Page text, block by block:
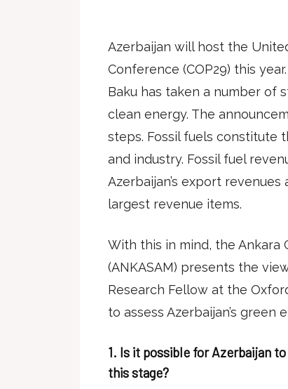
Azerbaijan will host the
Conference (COP29) this
Baku has taken a number of
clean energy. The
steps. Fossil fuels constitute
and industry. Fossil fuel
Azerbaijan’s export
largest revenue items.
With this in mind, the Ankara
(ANKASAM) presents the
Research Fellow at the
to assess Azerbaijan’s green
1. Is it possible for Azerbaijan
this stage?